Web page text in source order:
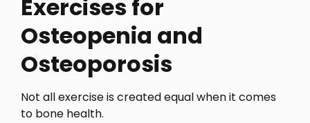
Exercises for
Osteopenia and
Osteoporosis
Not all exercise is created equal when it comes
to bone health.